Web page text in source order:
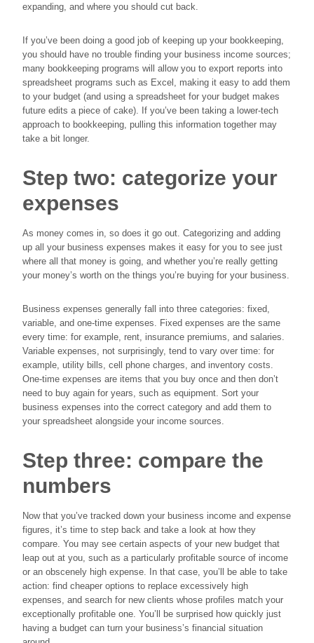
expanding, and where you should cut back.
If you’ve been doing a good job of keeping up your bookkeeping,
you should have no trouble finding your business income sources;
many bookkeeping programs will allow you to export reports into
spreadsheet programs such as Excel, making it easy to add them
to your budget (and using a spreadsheet for your budget makes
future edits a piece of cake). If you’ve been taking a lower-tech
approach to bookkeeping, pulling this information together may
take a bit longer.
Step two: categorize your
expenses
As money comes in, so does it go out. Categorizing and adding
up all your business expenses makes it easy for you to see just
where all that money is going, and whether you’re really getting
your money’s worth on the things you’re buying for your business.
Business expenses generally fall into three categories: fixed,
variable, and one-time expenses. Fixed expenses are the same
every time: for example, rent, insurance premiums, and salaries.
Variable expenses, not surprisingly, tend to vary over time: for
example, utility bills, cell phone charges, and inventory costs.
One-time expenses are items that you buy once and then don’t
need to buy again for years, such as equipment. Sort your
business expenses into the correct category and add them to
your spreadsheet alongside your income sources.
Step three: compare the
numbers
Now that you’ve tracked down your business income and expense
figures, it’s time to step back and take a look at how they
compare. You may see certain aspects of your new budget that
leap out at you, such as a particularly profitable source of income
or an obscenely high expense. In that case, you’ll be able to take
action: find cheaper options to replace excessively high
expenses, and search for new clients whose profiles match your
exceptionally profitable one. You’ll be surprised how quickly just
having a budget can turn your business’s financial situation